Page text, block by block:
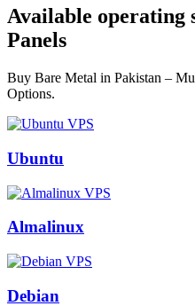
Available operating
Panels
Buy Bare Metal in Pakistan –
Options.
Ubuntu
Almalinux
Debian